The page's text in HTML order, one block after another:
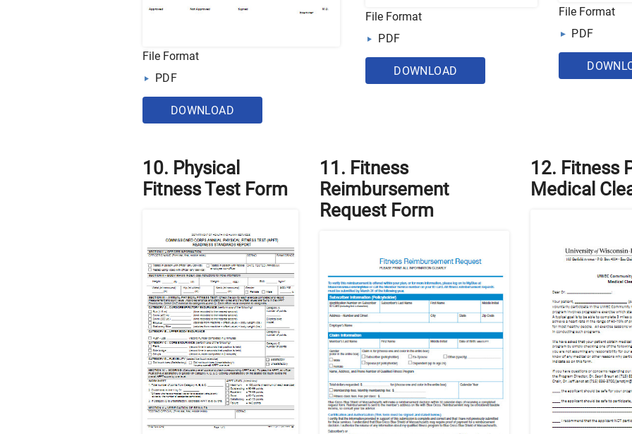
File Format
PDF
DOWNLOAD
File Format
PDF
DOWNLOAD
File Format
PDF
10. Physical
Fitness Test Form
11. Fitness
Reimbursement
Request Form
12. Fitness
Medical